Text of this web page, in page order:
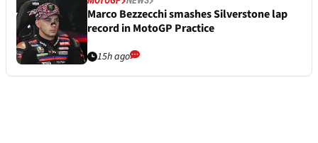
Marco Bezzecchi smashes Silverstone lap
record in MotoGP Practice
15h ago